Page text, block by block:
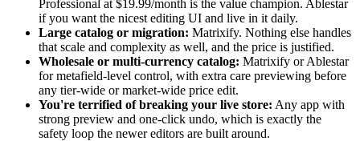
Professional at $19.99/month is the value champion. Ablestar
if you want the nicest editing UI and live in it daily.
Large catalog or migration: Matrixify. Nothing else handles
that scale and complexity as well, and the price is justified.
Wholesale or multi-currency catalog: Matrixify or Ablestar
for metafield-level control, with extra care previewing before
any tier-wide or market-wide price edit.
You're terrified of breaking your live store: Any app with
strong preview and one-click undo, which is exactly the
safety loop the newer editors are built around.